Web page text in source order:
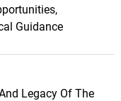
Guidance
Legacy Of The